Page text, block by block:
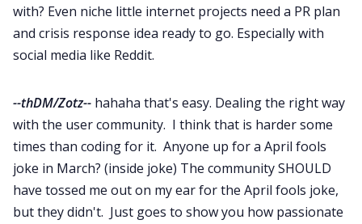
with? Even niche little internet projects need a PR plan
and crisis response idea ready to go. Especially with
social media like Reddit.
--thDM/Zotz-- hahaha that's easy. Dealing the right way
with the user community. I think that is harder some
times than coding for it. Anyone up for a April fools
joke in March? (inside joke) The community SHOULD
have tossed me out on my ear for the April fools joke,
but they didn't. Just goes to show you how passionate